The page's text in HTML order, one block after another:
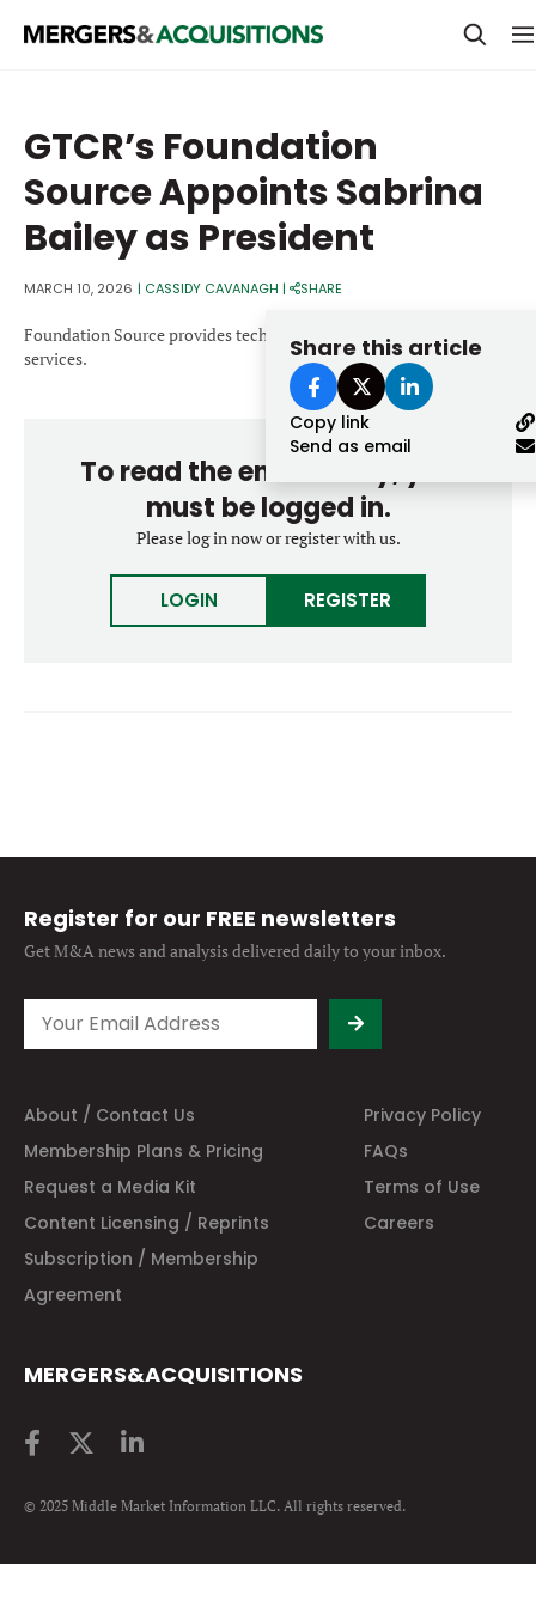
STRATEGICS & FAMILY OFFICES
BANKERS & ADVISORS
LENDERS & PRIVATE CREDIT
SECTOR M&A
TOP TRENDS
Forgot password?
Don’t have an account?Register
GTCR’s Foundation
Source Appoints Sabrina
Bailey as President
MARCH 10, 2026 | CASSIDY CAVANAGH | SHARE
Share this article
Copy link
Send as email
Foundation Source provides technology-enabled philanthropic
services.
To read the entire story, you
must be logged in.
Please log in now or register with us.
LOGIN REGISTER
Register for our FREE newsletters
Get M&A news and analysisdelivered daily to your inbox.
About / Contact Us
Privacy Policy
Membership Plans & Pricing
FAQs
Request a Media Kit
Terms of Use
Content Licensing / Reprints
Careers
Subscription / Membership
Agreement
MERGERS&ACQUISITIONS
© 2025 Middle Market Information LLC. All rights reserved.